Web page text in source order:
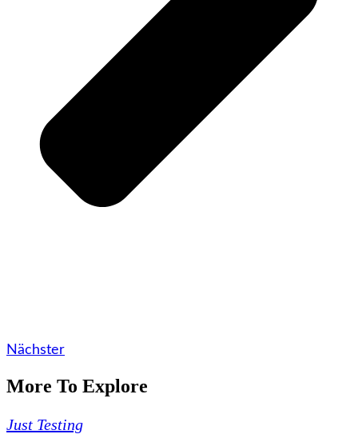
Nächster
More To Explore
Just Testing